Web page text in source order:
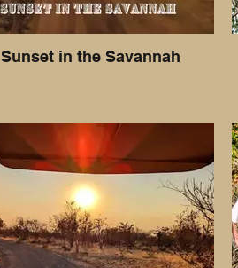
Sunset in the Savannah